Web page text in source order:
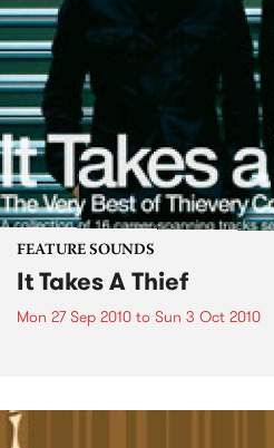
FEATURE SOUNDS
It Takes A Thief
Mon 27 Sep 2010 to Sun 3 Oct 2010